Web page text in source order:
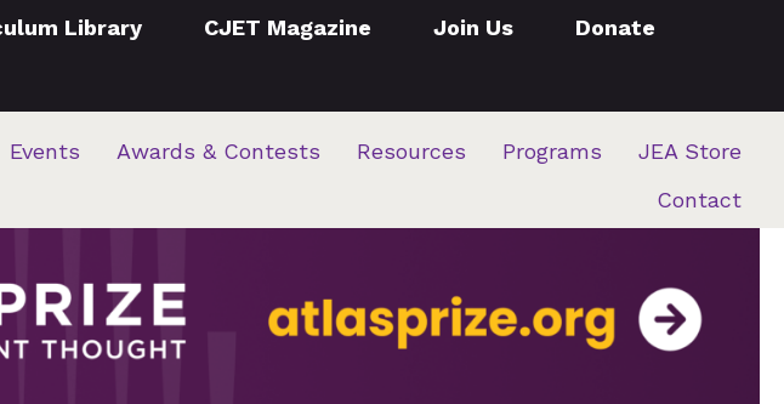
Library CJET Magazine Join Us Donate
Events Awards & Contests Resources Programs
JEA Store
Contact